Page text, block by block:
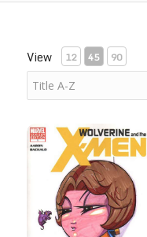
View 12 45 90
Kitty